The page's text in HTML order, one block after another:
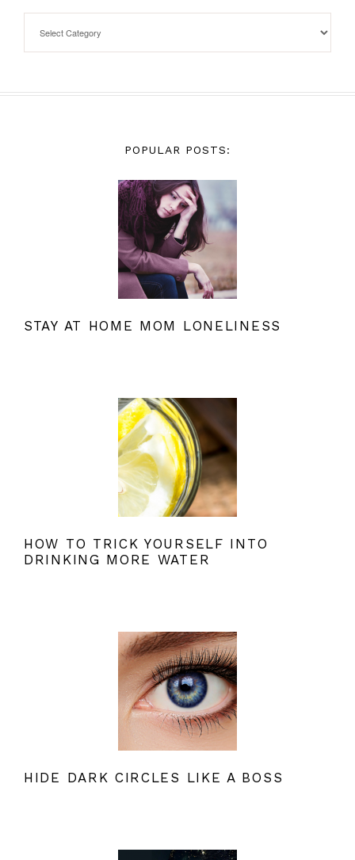
POPULAR POSTS:
STAY AT HOME MOM LONELINESS
HOW TO TRICK YOURSELF INTO
DRINKING MORE WATER
HIDE DARK CIRCLES LIKE A BOSS